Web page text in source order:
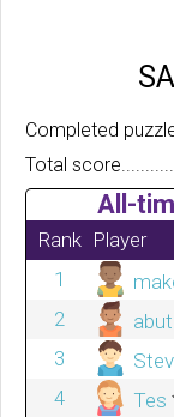
Completed
Total
All-
Rank Player
1
2
3
4
Tes